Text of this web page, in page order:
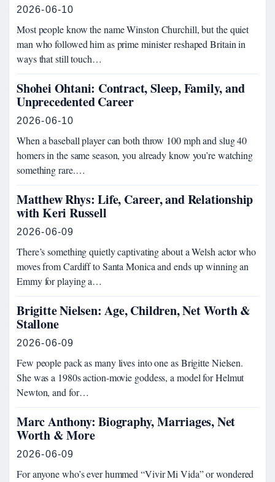
2026-06-10
Most people know the name Winston Churchill, but the quiet
man who followed him as prime minister reshaped Britain in
ways that still touch…
Shohei Ohtani: Contract, Sleep, Family, and
Unprecedented Career
2026-06-10
When a baseball player can both throw 100 mph and slug 40
homers in the same season, you already know you’re watching
something rare.…
Matthew Rhys: Life, Career, and Relationship
with Keri Russell
2026-06-09
There’s something quietly captivating about a Welsh actor who
moves from Cardiff to Santa Monica and ends up winning an
Emmy for playing a…
Brigitte Nielsen: Age, Children, Net Worth &
Stallone
2026-06-09
Few people pack as many lives into one as Brigitte Nielsen.
She was a 1980s action-movie goddess, a model for Helmut
Newton, and for…
Marc Anthony: Biography, Marriages, Net
Worth & More
2026-06-09
For anyone who’s ever hummed “Vivir Mi Vida” or wondered